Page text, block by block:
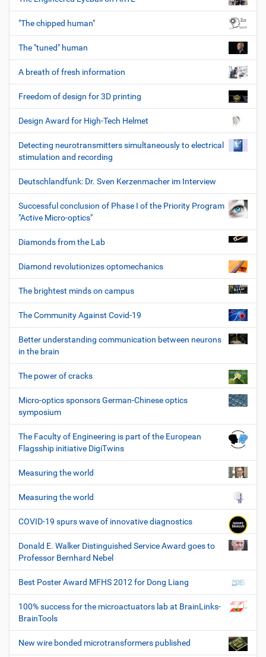
"The chipped human"
The "tuned" human
A breath of fresh information
Freedom of design for 3D printing
Design Award for High-Tech Helmet
Detecting neurotransmitters simultaneously to electrical
stimulation and recording
Deutschlandfunk: Dr. Sven Kerzenmacher im Interview
Successful conclusion of Phase I of the Priority Program
"Active Micro-optics"
Diamonds from the Lab
Diamond revolutionizes optomechanics
The brightest minds on campus
The Community Against Covid-19
Better understanding communication between neurons
in the brain
The power of cracks
Micro-optics sponsors German-Chinese optics
symposium
The Faculty of Engineering is part of the European
Flagsship initiative DigiTwins
Measuring the world
Measuring the world
COVID-19 spurs wave of innovative diagnostics
Donald E. Walker Distinguished Service Award goes to
Professor Bernhard Nebel
Best Poster Award MFHS 2012 for Dong Liang
100% success for the microactuators lab at BrainLinks-
BrainTools
New wire bonded microtransformers published